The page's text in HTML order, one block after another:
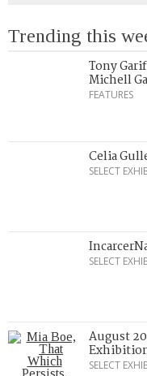
Trending this
Tony
Michell
FEATURES
Celia
SELECT
SELECT
August
SELECT